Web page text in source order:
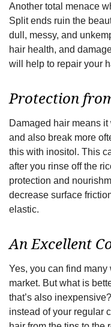
Another total menace
Split ends ruin the
dull, messy, and
hair health, and
will help to repair your
Protection
Damaged hair means it
and also break more
this with inositol. This
after you rinse off the
protection and
decrease surface
elastic.
An Excellent
Yes, you can find
market. But what is
that’s also
instead of your regular